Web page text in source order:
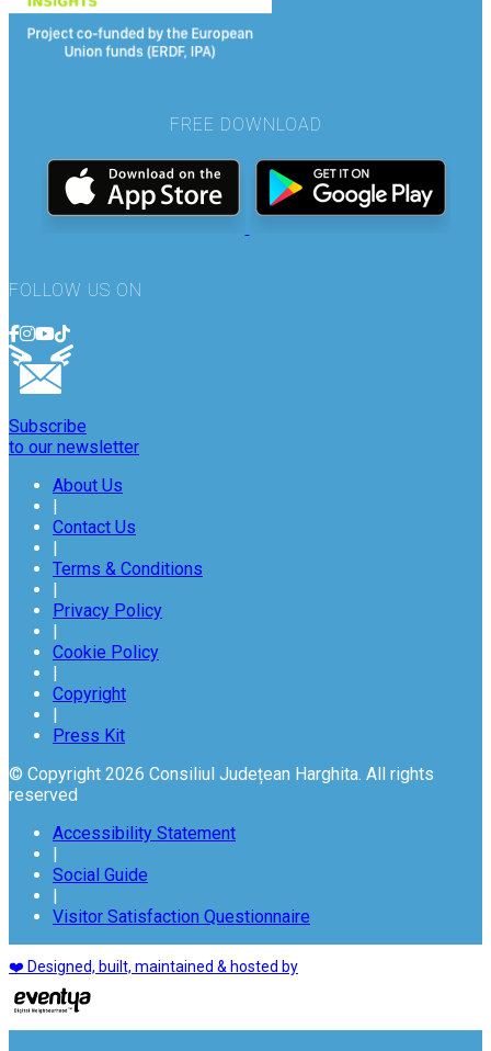
FREE DOWNLOAD
FOLLOW US ON
Subscribe
to our newsletter
About Us
|
Contact Us
|
Terms & Conditions
|
Privacy Policy
|
Cookie Policy
|
Copyright
|
Press Kit
© Copyright 2026 Consiliul Județean Harghita. All rights
reserved
Accessibility Statement
|
Social Guide
|
Visitor Satisfaction Questionnaire
❤️ Designed, built, maintained & hosted by